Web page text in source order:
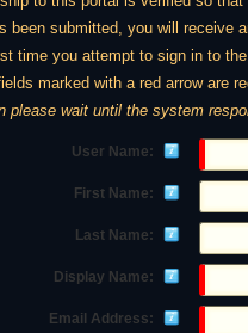
been submitted, you will receive
time you attempt to sign in to
marked with a red arrow are
please wait until the system
User Name:
First Name:
Last Name:
Display Name:
Email Address: